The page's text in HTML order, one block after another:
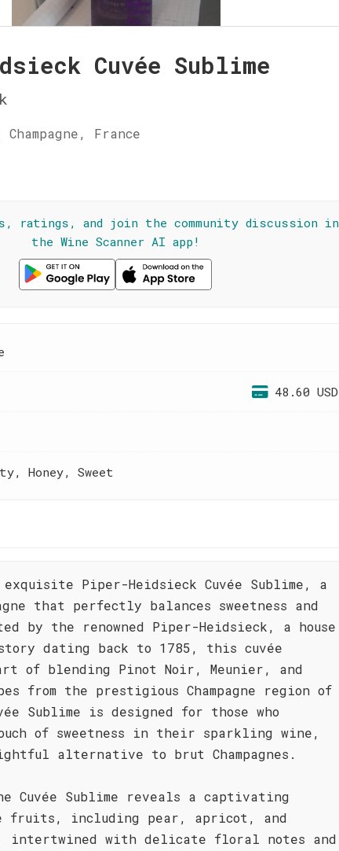
Cuvée Sublime
France
ratings, and join the community discussion in
the Wine Scanner AI app!
48.60 USD
Honey, Sweet
Piper-Heidsieck Cuvée Sublime, a
that perfectly balances sweetness and
by the renowned Piper-Heidsieck, a house
dating back to 1785, this cuvée
art of blending Pinot Noir, Meunier, and
from the prestigious Champagne region of
Sublime is designed for those who
of sweetness in their sparkling wine,
alternative to brut Champagnes.
Cuvée Sublime reveals a captivating
fruits, including pear, apricot, and
intertwined with delicate floral notes and